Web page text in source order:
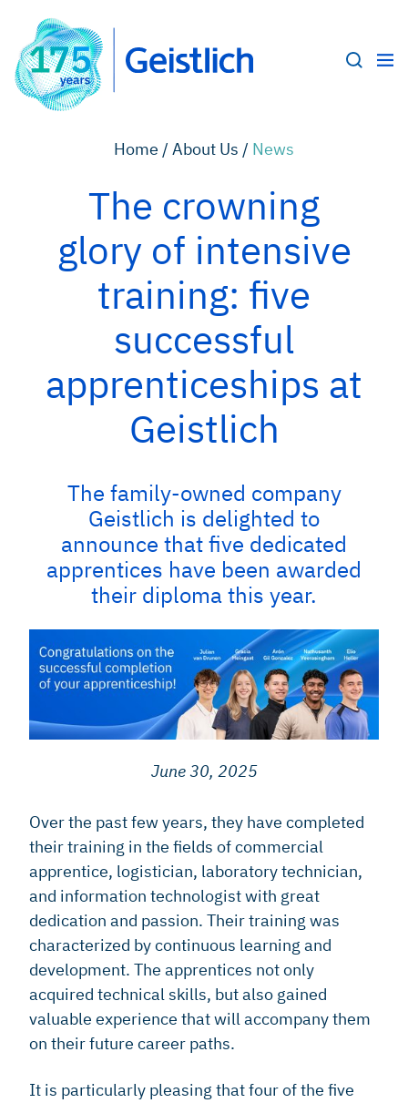
Home / About Us / News
The crowning
glory of intensive
training: five
successful
apprenticeships at
Geistlich
The family-owned company
Geistlich is delighted to
announce that five dedicated
apprentices have been awarded
their diploma this year.
June 30, 2025
Over the past few years, they have completed
their training in the fields of commercial
apprentice, logistician, laboratory technician,
and information technologist with great
dedication and passion. Their training was
characterized by continuous learning and
development. The apprentices not only
acquired technical skills, but also gained
valuable experience that will accompany them
on their future career paths.
It is particularly pleasing that four of the five